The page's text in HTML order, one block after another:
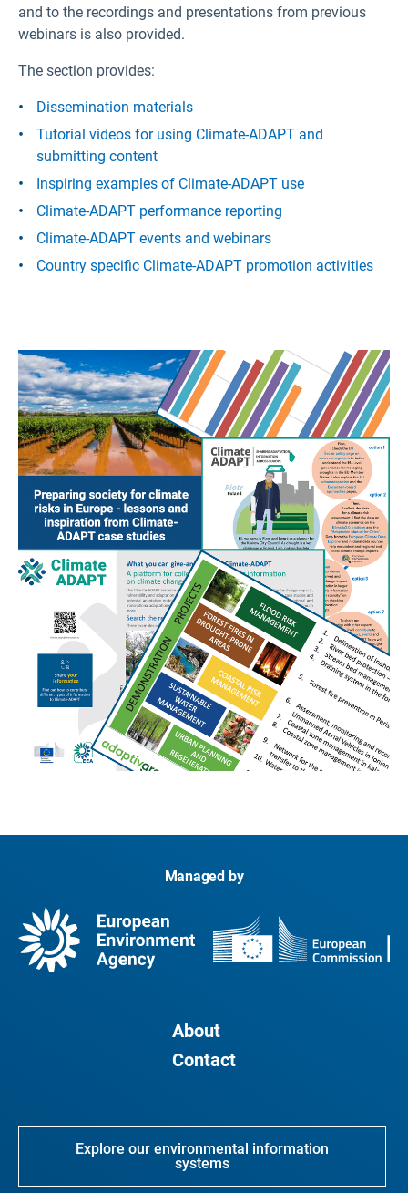
and to the recordings and presentations from previous
webinars is also provided.
The section provides:
Dissemination materials
Tutorial videos for using Climate-ADAPT and
submitting content
Inspiring examples of Climate-ADAPT use
Climate-ADAPT performance reporting
Climate-ADAPT events and webinars
Country specific Climate-ADAPT promotion activities
Managed by
About
Contact
Explore our environmental information
systems